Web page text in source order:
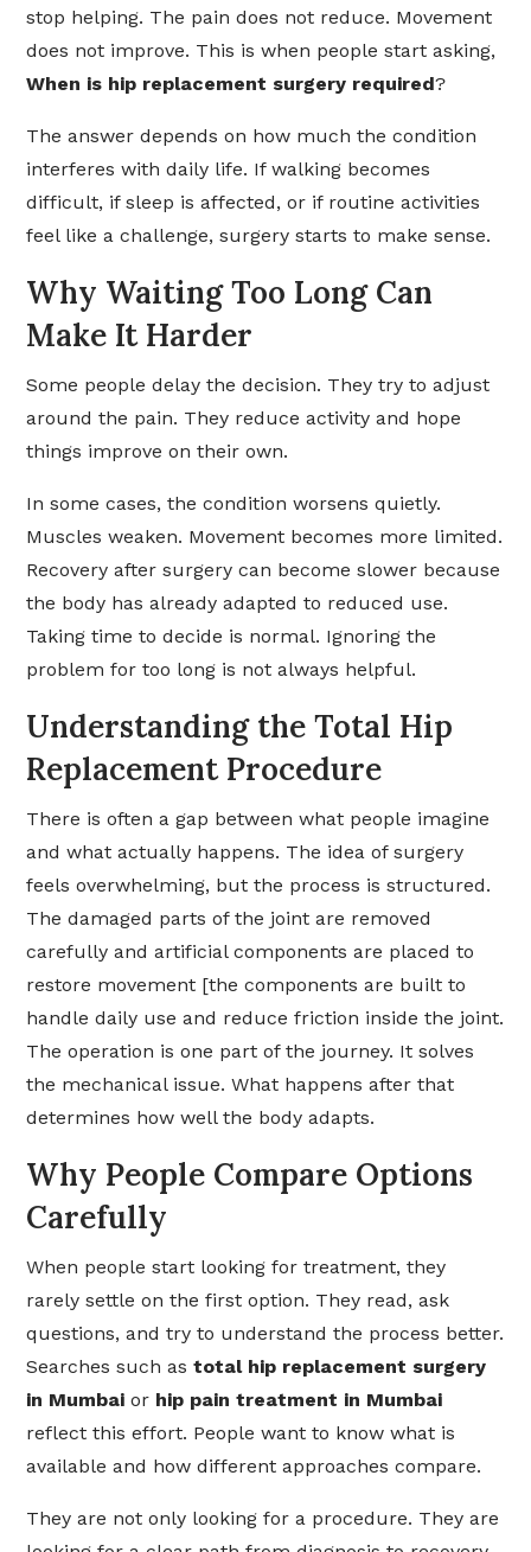
stop helping. The pain does not reduce. Movement
does not improve. This is when people start asking,
When is hip replacement surgery required?
The answer depends on how much the condition
interferes with daily life. If walking becomes
difficult, if sleep is affected, or if routine activities
feel like a challenge, surgery starts to make sense.
Why Waiting Too Long Can
Make It Harder
Some people delay the decision. They try to adjust
around the pain. They reduce activity and hope
things improve on their own.
In some cases, the condition worsens quietly.
Muscles weaken. Movement becomes more limited.
Recovery after surgery can become slower because
the body has already adapted to reduced use.
Taking time to decide is normal. Ignoring the
problem for too long is not always helpful.
Understanding the Total Hip
Replacement Procedure
There is often a gap between what people imagine
and what actually happens. The idea of surgery
feels overwhelming, but the process is structured.
The damaged parts of the joint are removed
carefully and artificial components are placed to
restore movement [the components are built to
handle daily use and reduce friction inside the joint.
The operation is one part of the journey. It solves
the mechanical issue. What happens after that
determines how well the body adapts.
Why People Compare Options
Carefully
When people start looking for treatment, they
rarely settle on the first option. They read, ask
questions, and try to understand the process better.
Searches such astotal hip replacement surgery
in Mumbaior hip pain treatment in Mumbai
reflect this effort. People want to know what is
available and how different approaches compare.
They are not only looking for a procedure. They are